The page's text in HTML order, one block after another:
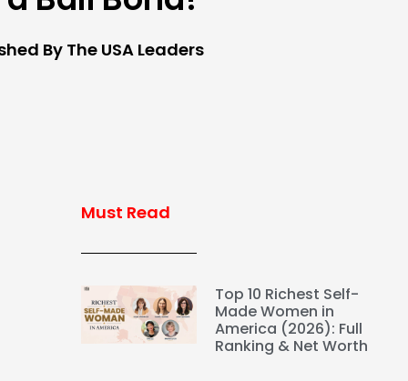
By The USA Leaders
Must Read
Top 10 Richest Self-
Made Women in
America (2026): Full
Ranking & Net Worth